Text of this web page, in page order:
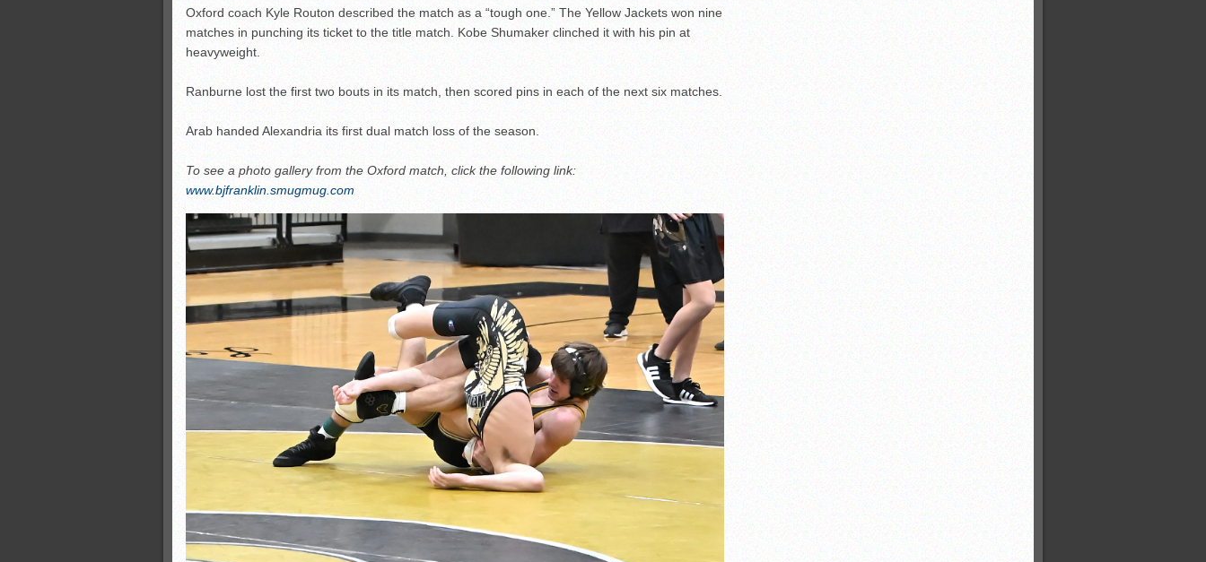
Oxford coach Kyle Routon described the match as a “tough one.” The Yellow Jackets won nine
matches in punching its ticket to the title match. Kobe Shumaker clinched it with his pin at
heavyweight.
Ranburne lost the first two bouts in its match, then scored pins in each of the next six matches.
Arab handed Alexandria its first dual match loss of the season.
To see a photo gallery from the Oxford match, click the following link:
www.bjfranklin.smugmug.com